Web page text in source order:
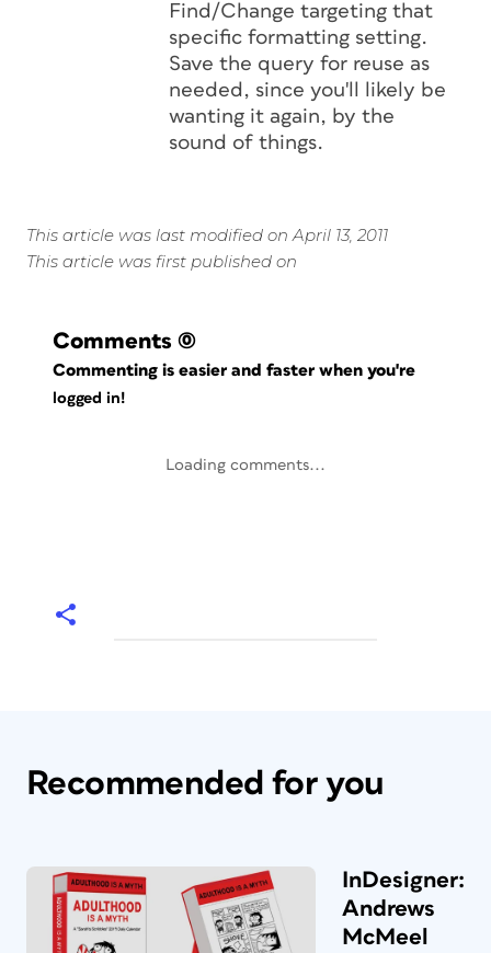
Find/Change targeting that
specific formatting setting.
Save the query for reuse as
needed, since you'll likely be
wanting it again, by the
sound of things.
This article was last modified on April 13, 2011
This article was first published on
Comments (0)
Commenting is easier and faster when you're
logged in!
Loading comments...
Recommended for you
InDesigner:
Andrews
McMeel